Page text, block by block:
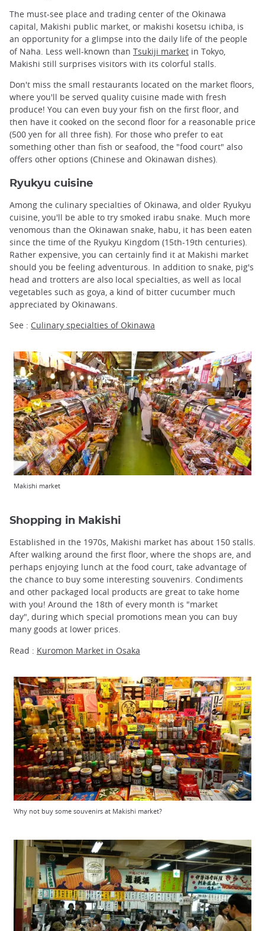
The must-see place and trading center of the Okinawa
capital, Makishi public market, or makishi kosetsu ichiba, is
an opportunity for a glimpse into the daily life of the people
of Naha. Less well-known than Tsukiji market in Tokyo,
Makishi still surprises visitors with its colorful stalls.
Don't miss the small restaurants located on the market floors,
where you'll be served quality cuisine made with fresh
produce! You can even buy your fish on the first floor, and
then have it cooked on the second floor for a reasonable price
(500 yen for all three fish). For those who prefer to eat
something other than fish or seafood, the "food court" also
offers other options (Chinese and Okinawan dishes).
Ryukyu cuisine
Among the culinary specialties of Okinawa, and older Ryukyu
cuisine, you'll be able to try smoked irabu snake. Much more
venomous than the Okinawan snake, habu, it has been eaten
since the time of the Ryukyu Kingdom (15th-19th centuries).
Rather expensive, you can certainly find it at Makishi market
should you be feeling adventurous. In addition to snake, pig's
head and trotters are also local specialties, as well as local
vegetables such as goya, a kind of bitter cucumber much
appreciated by Okinawans.
See : Culinary specialties of Okinawa
Makishi market
Shopping in Makishi
Established in the 1970s, Makishi market has about 150 stalls.
After walking around the first floor, where the shops are, and
perhaps enjoying lunch at the food court, take advantage of
the chance to buy some interesting souvenirs. Condiments
and other packaged local products are great to take home
with you! Around the 18th of every month is "market
day", during which special promotions mean you can buy
many goods at lower prices.
Read : Kuromon Market in Osaka
Why not buy some souvenirs at Makishi market?